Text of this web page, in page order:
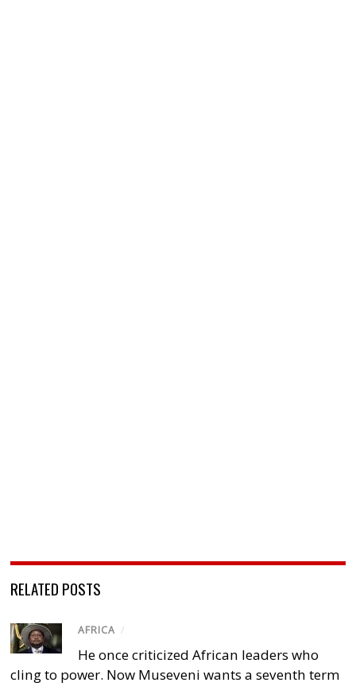
RELATED POSTS
AFRICA /
He once criticized African leaders who
cling to power. Now Museveni wants a seventh term